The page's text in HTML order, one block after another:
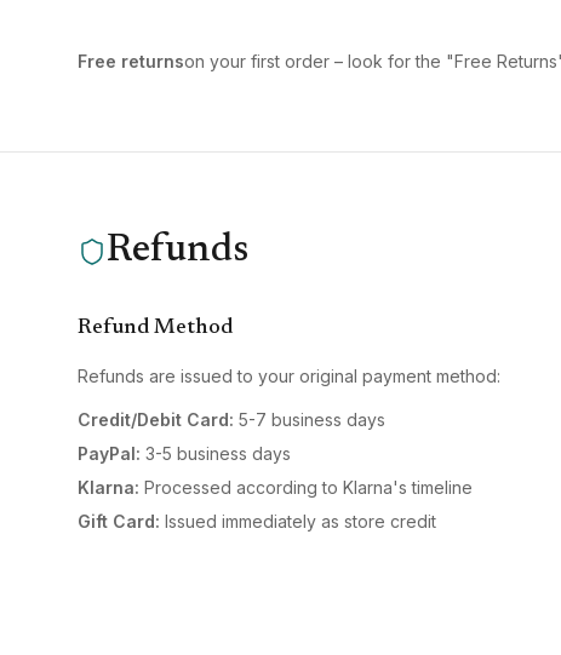
Free returnson your first order – look for the "Free
Refunds
Refund Method
Refunds are issued to your original payment method:
Credit/Debit Card: 5-7 business days
PayPal: 3-5 business days
Klarna: Processed according to Klarna's timeline
Gift Card: Issued immediately as store credit